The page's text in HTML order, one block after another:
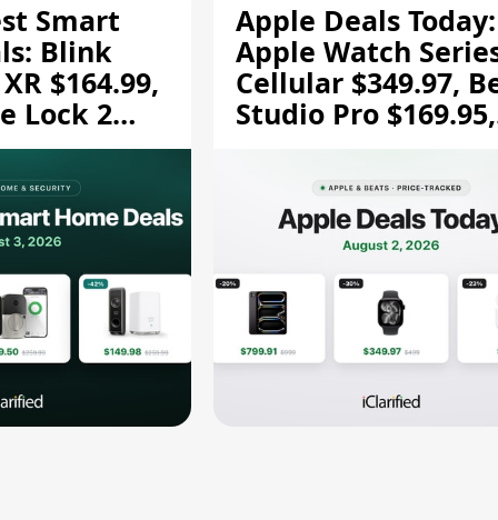
Smart
Blink
$164.99,
Lock 2
More
Apple Deals Today:
Apple Watch
Cellular $349.97,
Studio Pro $169.95,